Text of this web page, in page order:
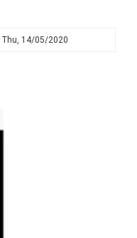
Thu, 14/05/2020